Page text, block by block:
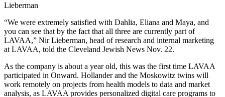
Lieberman
“We were extremely satisfied with Dahlia, Eliana and Maya, and
you can see that by the fact that all three are currently part of
LAVAA,” Nir Lieberman, head of research and internal marketing
at LAVAA, told the Cleveland Jewish News Nov. 22.
As the company is about a year old, this was the first time LAVAA
participated in Onward. Hollander and the Moskowitz twins will
work remotely on projects from health models to data and market
analysis, as LAVAA provides personalized digital care programs to